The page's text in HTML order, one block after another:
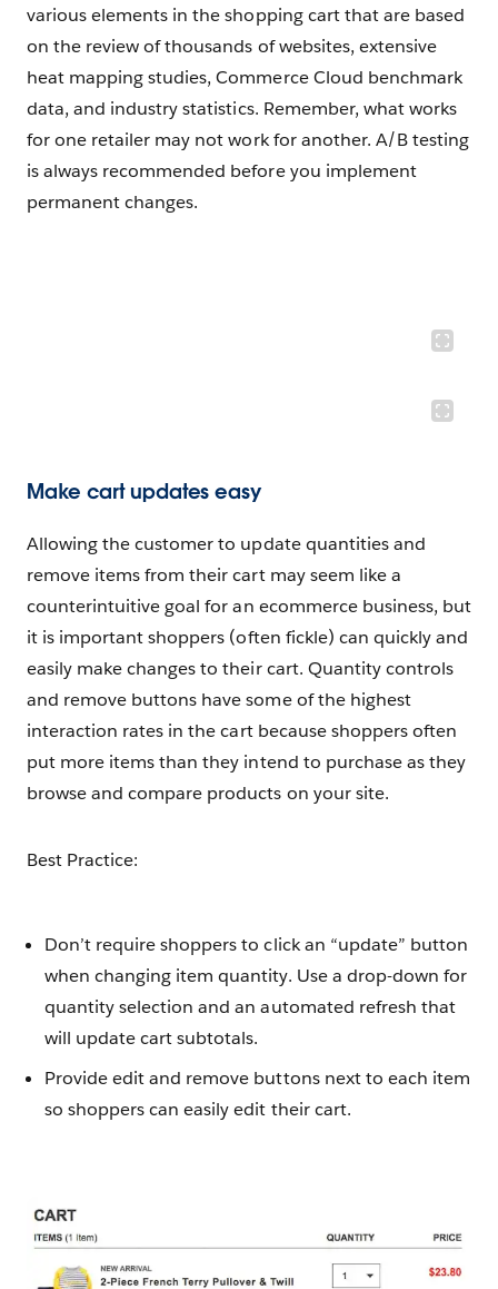
various elements in the shopping cart that are based
on the review of thousands of websites, extensive
heat mapping studies, Commerce Cloud benchmark
data, and industry statistics. Remember, what works
for one retailer may not work for another. A/B testing
is always recommended before you implement
permanent changes.
Make cart updates easy
Allowing the customer to update quantities and
remove items from their cart may seem like a
counterintuitive goal for an ecommerce business, but
it is important shoppers (often fickle) can quickly and
easily make changes to their cart. Quantity controls
and remove buttons have some of the highest
interaction rates in the cart because shoppers often
put more items than they intend to purchase as they
browse and compare products on your site.
Best Practice:
Don’t require shoppers to click an “update” button
when changing item quantity. Use a drop-down for
quantity selection and an automated refresh that
will update cart subtotals.
Provide edit and remove buttons next to each item
so shoppers can easily edit their cart.